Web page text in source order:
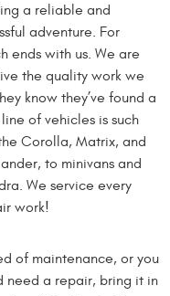
a reliable and
adventure. For
ends with us. We are
the quality work we
know they’ve found a
of vehicles is such
Corolla, Matrix, and
to minivans and
We service every
work!
of maintenance, or you
need a repair, bring it in